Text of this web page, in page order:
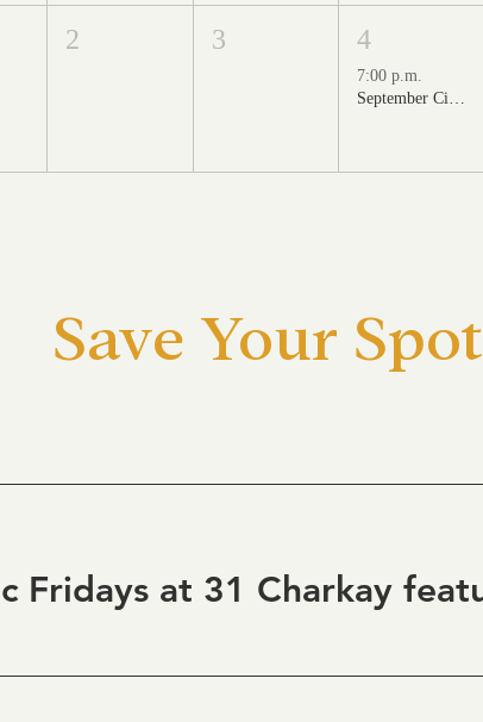
2 3 4
7:00 p.m.
September Cinema Series Featuring School of Rock (2003)
Save Your Spot